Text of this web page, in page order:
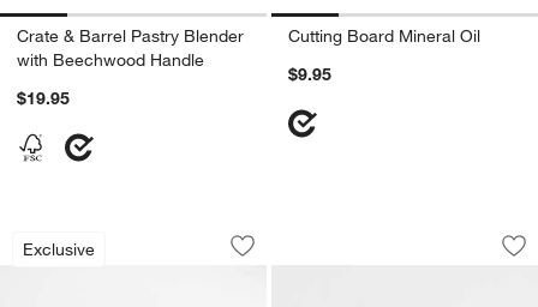
Crate & Barrel Pastry Blender
with Beechwood Handle
$19.95
Cutting Board Mineral Oil
$9.95
Exclusive
Tuscan Kitchen Marble Rolling Pin
Carousel showing item 1 through 1 of 3
Save to Favorites
Tuscan Kitchen Marble Rolling Pin
Octavia Small
Carousel showing item 1 through